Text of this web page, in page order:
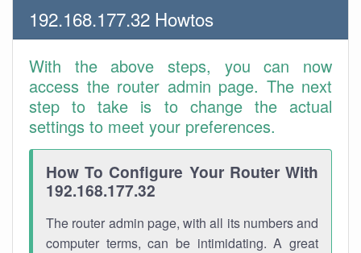
192.168.177.32 Howtos
With the above steps, you can now
access the router admin page. The next
step to take is to change the actual
settings to meet your preferences.
How To Configure Your Router With
192.168.177.32
The router admin page, with all its numbers and
computer terms, can be intimidating. A great